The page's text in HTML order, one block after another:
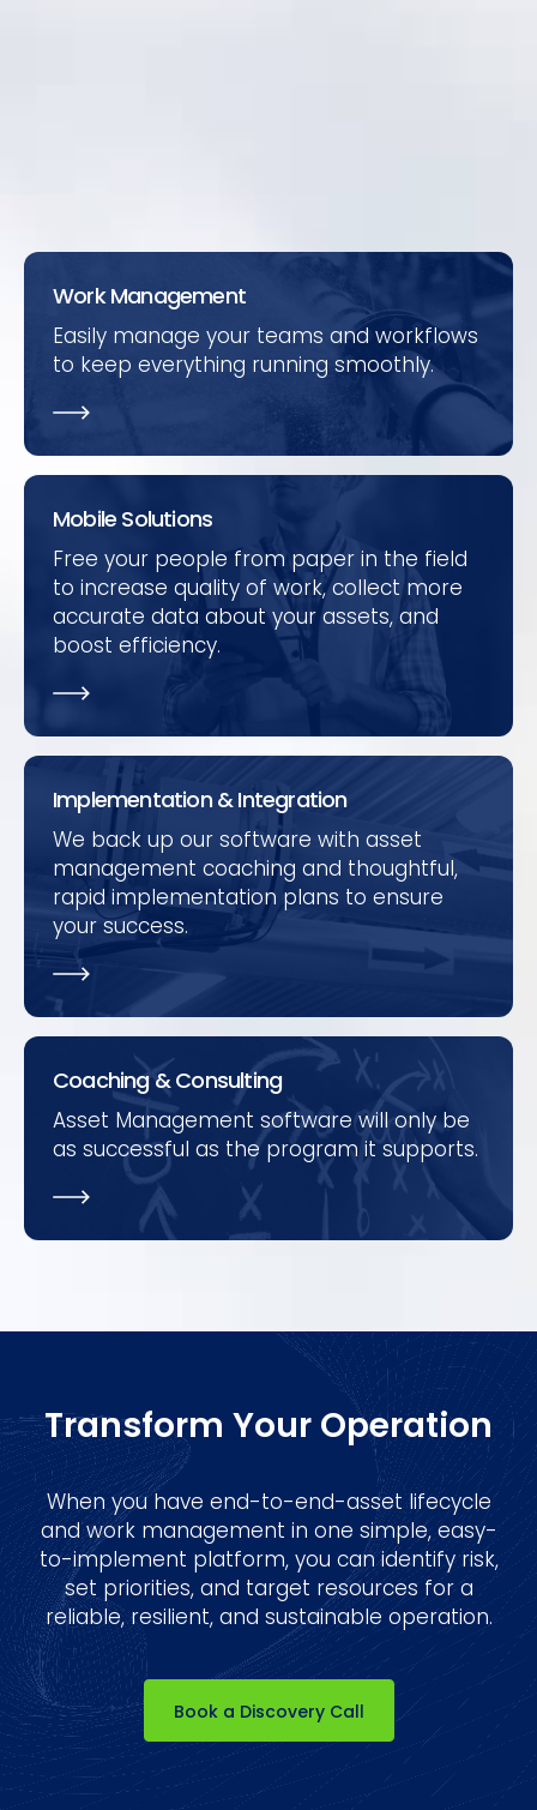
Work Management
Easily manage your teams and workflows
to keep everything running smoothly.
Mobile Solutions
Free your people from paper in the field
to increase quality of work, collect more
accurate data about your assets, and
boost efficiency.
Implementation & Integration
We back up our software with asset
management coaching and thoughtful,
rapid implementation plans to ensure
your success.
Coaching & Consulting
Asset Management software will only be
as successful as the program it supports.
Transform Your Operation
When you have end-to-end-asset lifecycle
and work management in one simple, easy-
to-implement platform, you can identify risk,
set priorities, and target resources for a
reliable, resilient, and sustainable operation.
Book a Discovery Call